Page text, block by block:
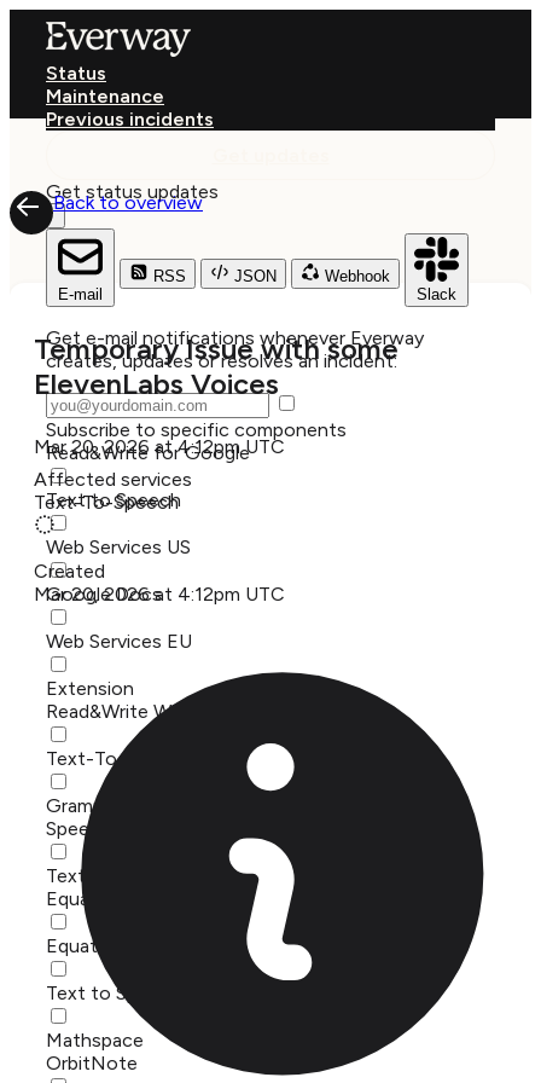
Status
Maintenance
Previous incidents
Get status updates
E-mail
RSS JSON
Webhook
Slack
Get e-mail notifications whenever Everway
creates, updates or resolves an incident:
Subscribe to specific components
Read&Write for Google
Text to Speech
Web Services US
Google Docs
Web Services EU
Extension
Read&Write Windows
Text-To-Speech
Grammar checker
Speech Stream - ReachDeck
Text to Speech
Equatio
Equatio API
Text to Speech
Mathspace
OrbitNote
Back to overview
Temporary Issue with some
ElevenLabs Voices
Mar 20, 2026 at 4:12pm UTC
Affected services
Text-To-Speech
Created
Mar 20, 2026 at 4:12pm UTC